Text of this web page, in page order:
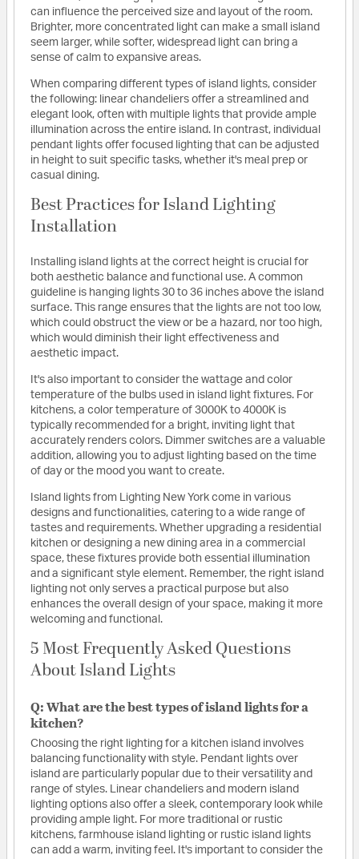
can influence the perceived size and layout of the room.
Brighter, more concentrated light can make a small island
seem larger, while softer, widespread light can bring a
sense of calm to expansive areas.
When comparing different types of island lights, consider
the following: linear chandeliers offer a streamlined and
elegant look, often with multiple lights that provide ample
illumination across the entire island. In contrast, individual
pendant lights offer focused lighting that can be adjusted
in height to suit specific tasks, whether it's meal prep or
casual dining.
Best Practices for Island Lighting
Installation
Installing island lights at the correct height is crucial for
both aesthetic balance and functional use. A common
guideline is hanging lights 30 to 36 inches above the island
surface. This range ensures that the lights are not too low,
which could obstruct the view or be a hazard, nor too high,
which would diminish their light effectiveness and
aesthetic impact.
It's also important to consider the wattage and color
temperature of the bulbs used in island light fixtures. For
kitchens, a color temperature of 3000K to 4000K is
typically recommended for a bright, inviting light that
accurately renders colors. Dimmer switches are a valuable
addition, allowing you to adjust lighting based on the time
of day or the mood you want to create.
Island lights from Lighting New York come in various
designs and functionalities, catering to a wide range of
tastes and requirements. Whether upgrading a residential
kitchen or designing a new dining area in a commercial
space, these fixtures provide both essential illumination
and a significant style element. Remember, the right island
lighting not only serves a practical purpose but also
enhances the overall design of your space, making it more
welcoming and functional.
5 Most Frequently Asked Questions
About Island Lights
Q: What are the best types of island lights for a
kitchen?
Choosing the right lighting for a kitchen island involves
balancing functionality with style. Pendant lights over
island are particularly popular due to their versatility and
range of styles. Linear chandeliers and modern island
lighting options also offer a sleek, contemporary look while
providing ample light. For more traditional or rustic
kitchens, farmhouse island lighting or rustic island lights
can add a warm, inviting feel. It's important to consider the